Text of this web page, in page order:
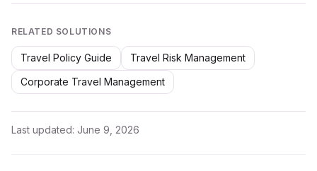
RELATED SOLUTIONS
Travel Policy Guide
Travel Risk Management
Corporate Travel Management
Last updated: June 9, 2026